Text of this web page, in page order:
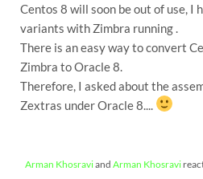
Centos 8 will soon be out of use, I
variants with Zimbra running .
There is an easy way to convert
Zimbra to Oracle 8.
Therefore, I asked about the
Zextras under Oracle 8....
Arman Khosraviand Arman Khosravi